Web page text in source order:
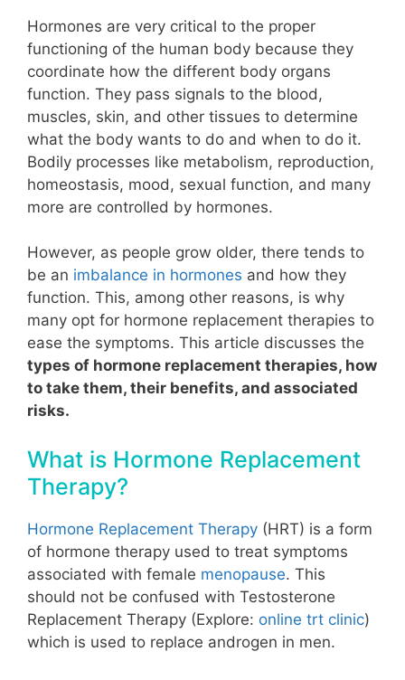
Hormones are very critical to the proper
functioning of the human body because they
coordinate how the different body organs
function. They pass signals to the blood,
muscles, skin, and other tissues to determine
what the body wants to do and when to do it.
Bodily processes like metabolism, reproduction,
homeostasis, mood, sexual function, and many
more are controlled by hormones.
However, as people grow older, there tends to
be an imbalance in hormones and how they
function. This, among other reasons, is why
many opt for hormone replacement therapies to
ease the symptoms. This article discusses the
types of hormone replacement therapies, how
to take them, their benefits, and associated
risks.
What is Hormone Replacement
Therapy?
Hormone Replacement Therapy (HRT) is a form
of hormone therapy used to treat symptoms
associated with female menopause. This
should not be confused with Testosterone
Replacement Therapy (Explore: online trt clinic)
which is used to replace androgen in men.